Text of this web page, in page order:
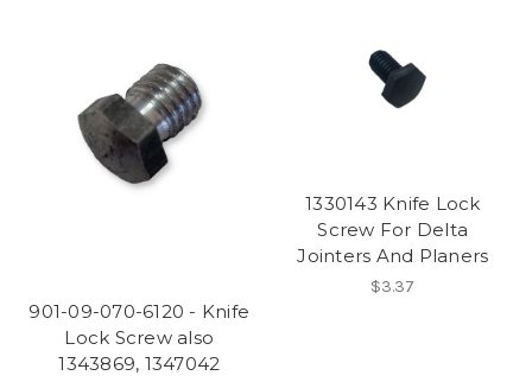
901-09-070-6120 - Knife
Lock Screw also
1343869, 1347042
1330143 Knife Lock
Screw For Delta
Jointers And Planers
$3.37